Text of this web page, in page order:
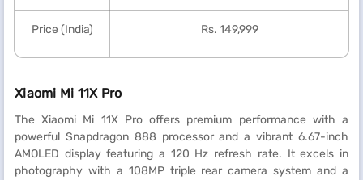
Price (India) Rs. 149,999
Xiaomi Mi 11X Pro
The Xiaomi Mi 11X Pro offers premium performance with a
powerful Snapdragon 888 processor and a vibrant 6.67-inch
AMOLED display featuring a 120 Hz refresh rate. It excels in
photography with a 108MP triple rear camera system and a